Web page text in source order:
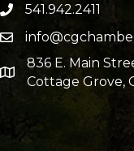
541.942.2411
836 E. Main
Cottage Grove,